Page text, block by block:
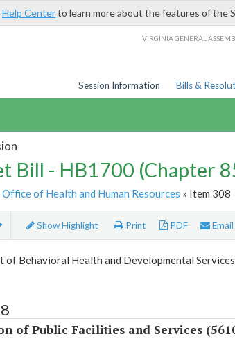
Help Centerto learn more about the features of the
VIRGINIA GENERAL
Session Information Bills &
Bill - HB1700 (Chapter
Office of Health and Human Resources » Item 308
Show Highlight Print PDF Email
of Behavioral Health and Developmental Services
of Public Facilities and Services